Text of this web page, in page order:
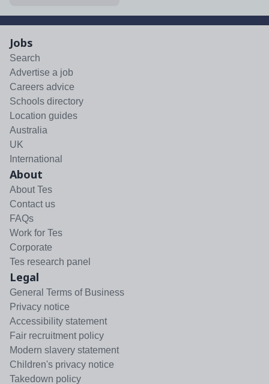
Jobs
Search
Advertise a job
Careers advice
Schools directory
Location guides
Australia
UK
International
About
About Tes
Contact us
FAQs
Work for Tes
Corporate
Tes research panel
Legal
General Terms of Business
Privacy notice
Accessibility statement
Fair recruitment policy
Modern slavery statement
Children's privacy notice
Takedown policy